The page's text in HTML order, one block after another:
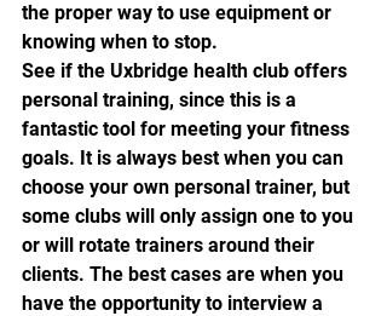
the proper way to use equipment or
knowing when to stop.
See if the Uxbridge health club offers
personal training, since this is a
fantastic tool for meeting your fitness
goals. It is always best when you can
choose your own personal trainer, but
some clubs will only assign one to you
or will rotate trainers around their
clients. The best cases are when you
have the opportunity to interview a